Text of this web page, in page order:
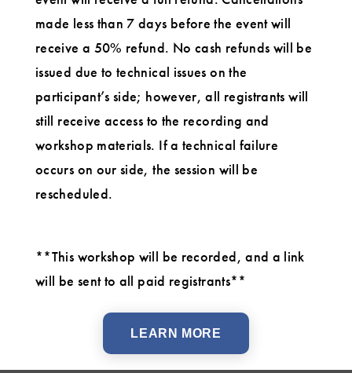
made less than 7 days before the event will
receive a 50% refund. No cash refunds will be
issued due to technical issues on the
participant’s side; however, all registrants will
still receive access to the recording and
workshop materials. If a technical failure
occurs on our side, the session will be
rescheduled.
**This workshop will be recorded, and a link
will be sent to all paid registrants**
LEARN MORE